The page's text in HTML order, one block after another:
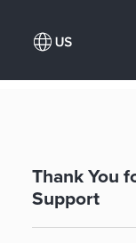
Thank You
Support